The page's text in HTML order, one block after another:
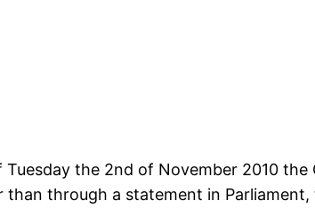
the 2nd of November 2010
than through a statement in